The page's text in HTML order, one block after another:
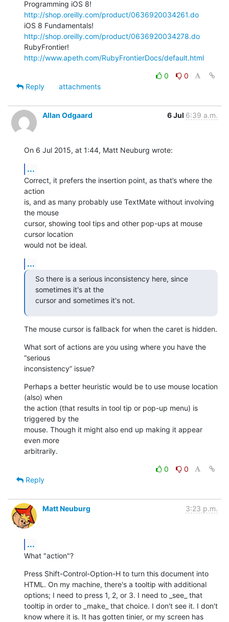
http://shop.oreilly.com/product/0636920034261.do
http://shop.oreilly.com/product/0636920034278.do
http://www.apeth.com/RubyFrontierDocs/default.html
0
0
Reply
attachments
Allan Odgaard 6 Jul 6:39 a.m.
On 6 Jul 2015, at 1:44, Matt Neuburg wrote:
...
Correct, it prefers the insertion point, as that’s where the
action
is, and as many probably use TextMate without involving
the mouse
cursor, showing tool tips and other pop-ups at mouse
cursor location
would not be ideal.
...
So there is a serious inconsistency here, since
sometimes it's at the
cursor and sometimes it's not.
The mouse cursor is fallback for when the caret is hidden.
What sort of actions are you using where you have the
“serious
inconsistency” issue?
Perhaps a better heuristic would be to use mouse location
(also) when
the action (that results in tool tip or pop-up menu) is
triggered by the
mouse. Though it might also end up making it appear
even more
arbitrarily.
0
0
Reply
Matt Neuburg 3:23 p.m.
...
What "action"?
Press Shift-Control-Option-H to turn this document into
HTML. On my machine, there's a tooltip with additional
options; I need to press 1, 2, or 3. I need to _see_ that
tooltip in order to _make_ that choice. I don't see it. I don't
know where it is. It has gotten tinier, or my screen has